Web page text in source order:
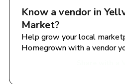
Know a vendor in
Market?
Help grow your local
Homegrown with a vendor